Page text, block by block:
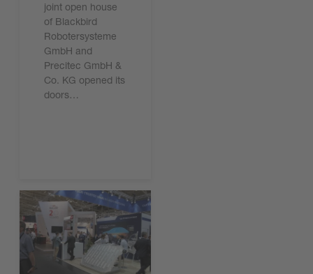
joint open house
of Blackbird
Robotersysteme
GmbH and
Precitec GmbH &
Co. KG opened its
doors…